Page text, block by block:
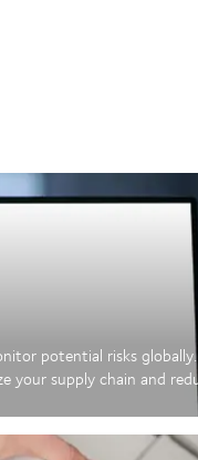
potential risks
your supply chain and